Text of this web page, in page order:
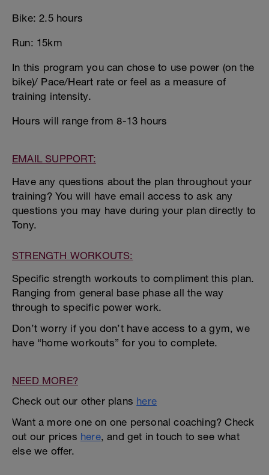
Bike: 2.5 hours
Run: 15km
In this program you can chose to use power (on the
bike)/ Pace/Heart rate or feel as a measure of
training intensity.
Hours will range from 8-13 hours
EMAIL SUPPORT:
Have any questions about the plan throughout your
training? You will have email access to ask any
questions you may have during your plan directly to
Tony.
STRENGTH WORKOUTS:
Specific strength workouts to compliment this plan.
Ranging from general base phase all the way
through to specific power work.
Don’t worry if you don’t have access to a gym, we
have “home workouts” for you to complete.
NEED MORE?
Check out our other plans here
Want a more one on one personal coaching? Check
out our prices here, and get in touch to see what
else we offer.